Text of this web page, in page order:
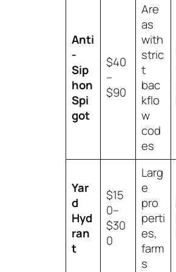
Anti
-
Sip
hon
Spi
got
$40
–
$90
Are
as
with
stric
t
bac
kflo
w
cod
es
Yar
d
Hyd
ran
t
$15
0–
$30
0
Larg
e
pro
perti
es,
farm
s